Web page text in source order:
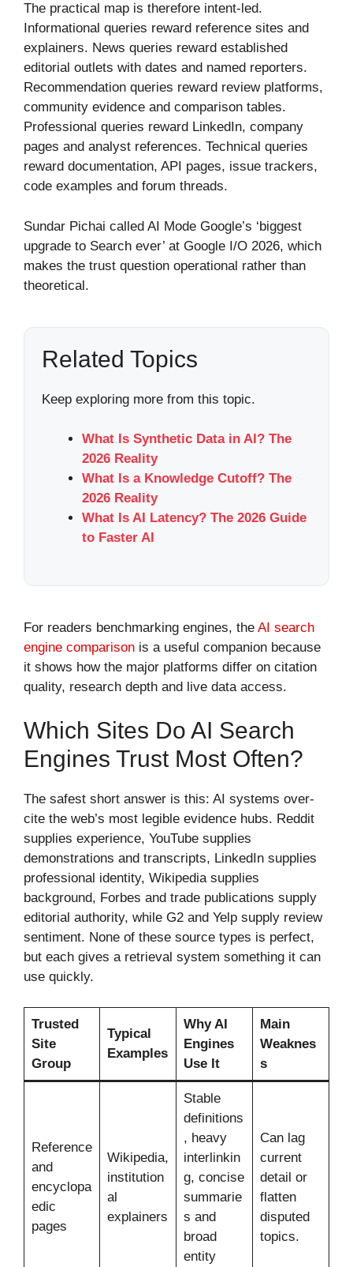
The practical map is therefore intent-led.
Informational queries reward reference sites and
explainers. News queries reward established
editorial outlets with dates and named reporters.
Recommendation queries reward review platforms,
community evidence and comparison tables.
Professional queries reward LinkedIn, company
pages and analyst references. Technical queries
reward documentation, API pages, issue trackers,
code examples and forum threads.
Sundar Pichai called AI Mode Google’s ‘biggest
upgrade to Search ever’ at Google I/O 2026, which
makes the trust question operational rather than
theoretical.
Related Topics
Keep exploring more from this topic.
What Is Synthetic Data in AI? The
2026 Reality
What Is a Knowledge Cutoff? The
2026 Reality
What Is AI Latency? The 2026 Guide
to Faster AI
For readers benchmarking engines, the AI search
engine comparison is a useful companion because
it shows how the major platforms differ on citation
quality, research depth and live data access.
Which Sites Do AI Search
Engines Trust Most Often?
The safest short answer is this: AI systems over-
cite the web’s most legible evidence hubs. Reddit
supplies experience, YouTube supplies
demonstrations and transcripts, LinkedIn supplies
professional identity, Wikipedia supplies
background, Forbes and trade publications supply
editorial authority, while G2 and Yelp supply review
sentiment. None of these source types is perfect,
but each gives a retrieval system something it can
use quickly.
Trusted
Site
Group
Typical
Examples
Why AI
Engines
Use It
Main
Weaknes
s
Reference
and
encyclopa
edic
pages
Wikipedia,
institution
al
explainers
Stable
definitions
, heavy
interlinkin
g, concise
summarie
s and
broad
entity
Can lag
current
detail or
flatten
disputed
topics.